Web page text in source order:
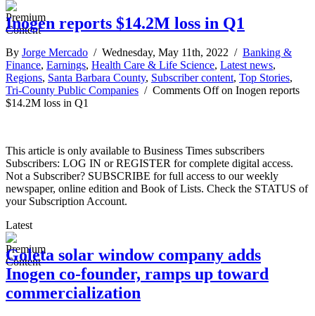
Inogen reports $14.2M loss in Q1
By Jorge Mercado / Wednesday, May 11th, 2022 / Banking &
Finance, Earnings, Health Care & Life Science, Latest news,
Regions, Santa Barbara County, Subscriber content, Top Stories,
Tri-County Public Companies / Comments Offon Inogen reports
$14.2M loss in Q1
This article is only available to Business Times subscribers
Subscribers: LOG IN or REGISTER for complete digital access.
Not a Subscriber? SUBSCRIBE for full access to our weekly
newspaper, online edition and Book of Lists. Check the STATUS of
your Subscription Account.
Latest
Goleta solar window company adds
Inogen co-founder, ramps up toward
commercialization